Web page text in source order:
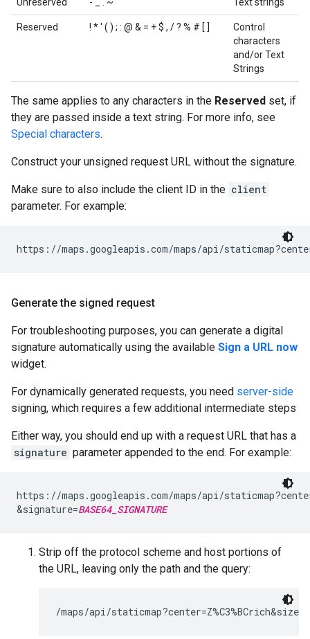
Reserved ! * ' ( ) ; : @ & = + $ , / ? % # [ ]
Control
characters
and/or Text
Strings
The same applies to any characters in the Reserved set, if
they are passed inside a text string. For more info, see
Special characters.
Construct your unsigned request URL without the signature.
Make sure to also include the client ID in the client
parameter. For example:
https://maps.googleapis.com/maps/api/
Generate the signed request
For troubleshooting purposes, you can generate a digital
signature automatically using the available Sign a URL now
widget.
For dynamically generated requests, you need server-side
signing, which requires a few additional intermediate steps
Either way, you should end up with a request URL that has a
signature parameter appended to the end. For example:
https://maps.googleapis.com/maps/api/
&signature=BASE64_SIGNATURE
Strip off the protocol scheme and host portions of
the URL, leaving only the path and the query:
/maps/api/